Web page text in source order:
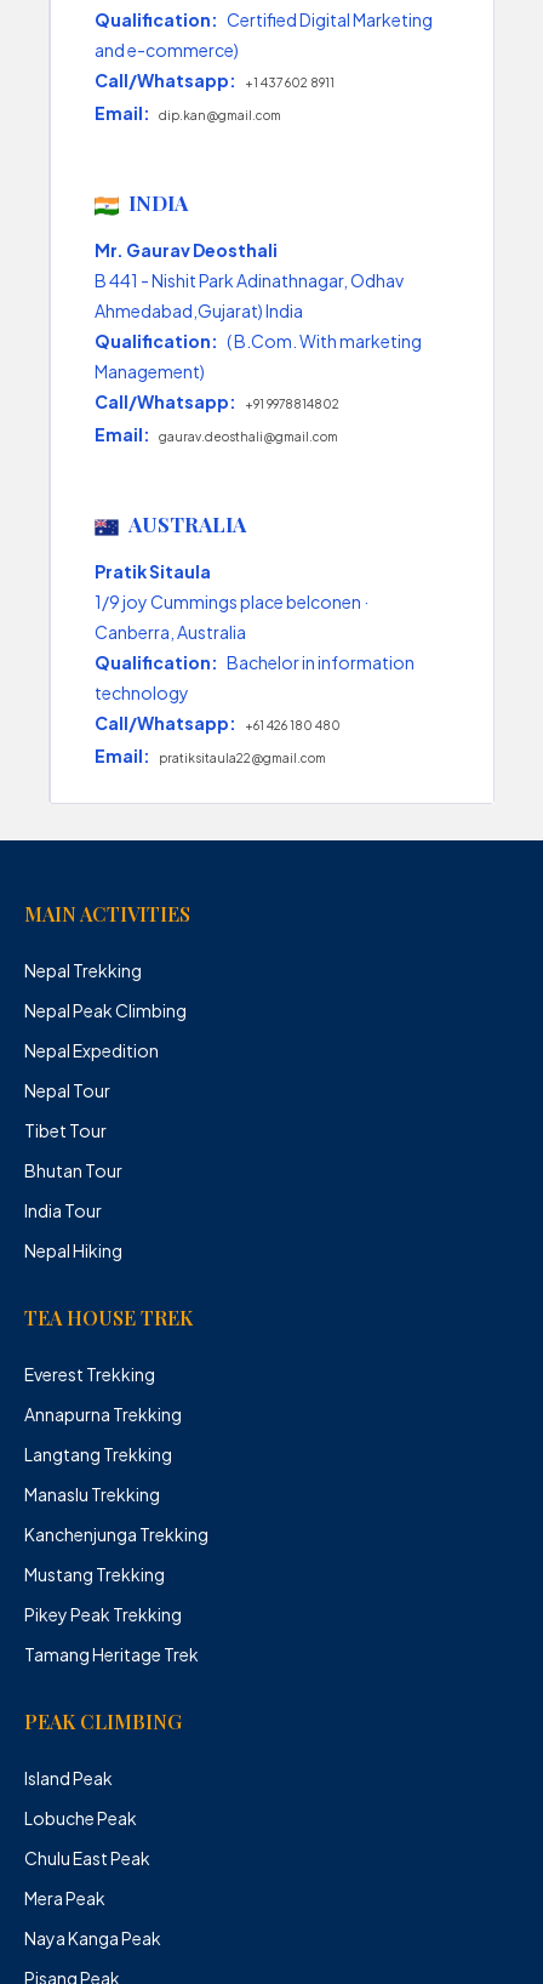
Qualification: Certified Digital Marketing
and e-commerce)
Call/Whatsapp:
+1 437 602 8911
Email: dip.kan@gmail.com
INDIA
Mr. Gaurav Deosthali
B 441 - Nishit Park Adinathnagar, Odhav
Ahmedabad,Gujarat) India
Qualification: ( B.Com. With marketing
Management)
Call/Whatsapp:
+91 9978814802
Email: gaurav.deosthali@gmail.com
AUSTRALIA
Pratik Sitaula
1/9 joy Cummings place belconen ·
Canberra, Australia
Qualification: Bachelor in information
technology
Call/Whatsapp:
+61 426 180 480
Email: pratiksitaula22@gmail.com
MAIN ACTIVITIES
Nepal Trekking
Nepal Peak Climbing
Nepal Expedition
Nepal Tour
Tibet Tour
Bhutan Tour
India Tour
Nepal Hiking
TEA HOUSE TREK
Everest Trekking
Annapurna Trekking
Langtang Trekking
Manaslu Trekking
Kanchenjunga Trekking
Mustang Trekking
Pikey Peak Trekking
Tamang Heritage Trek
PEAK CLIMBING
Island Peak
Lobuche Peak
Chulu East Peak
Mera Peak
Naya Kanga Peak
Pisang Peak